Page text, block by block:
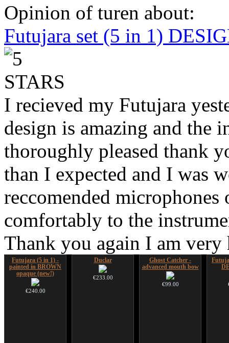
Opinion of turen about:
Futujara set (5 in 1)
I recieved my Futujara
design is amazing and the
thoroughly pleased thank
than I expected and I was
reccomended
comfortably to the
Thank you again I am
Futujara (5 in 1) -
painted in BROWN
opaque (new!)
€240.00
Duclar
€233.00
Ghost Catcher -
advanced mouth bow
€99.00